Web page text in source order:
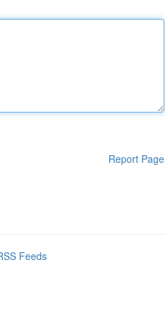
Report Page
Feeds